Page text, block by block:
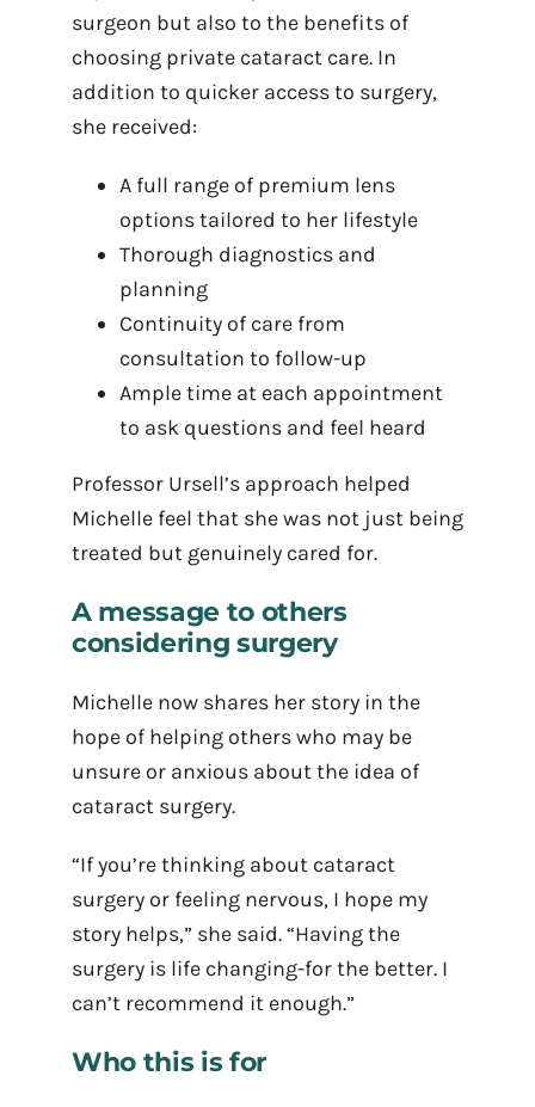
surgeon but also to the benefits of
choosing private cataract care. In
addition to quicker access to surgery,
she received:
A full range of premium lens
options tailored to her lifestyle
Thorough diagnostics and
planning
Continuity of care from
consultation to follow-up
Ample time at each appointment
to ask questions and feel heard
Professor Ursell’s approach helped
Michelle feel that she was not just being
treated but genuinely cared for.
A message to others
considering surgery
Michelle now shares her story in the
hope of helping others who may be
unsure or anxious about the idea of
cataract surgery.
“If you’re thinking about cataract
surgery or feeling nervous, I hope my
story helps,” she said. “Having the
surgery is life changing-for the better. I
can’t recommend it enough.”
Who this is for